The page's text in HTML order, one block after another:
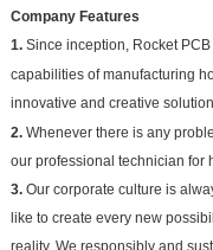
Company Features
1.Since inception, Rocket
capabilities of manufacturing
innovative and creative
2.Whenever there is any
our professional technician for
3.Our corporate culture is
like to create every new
reality. We responsibly and